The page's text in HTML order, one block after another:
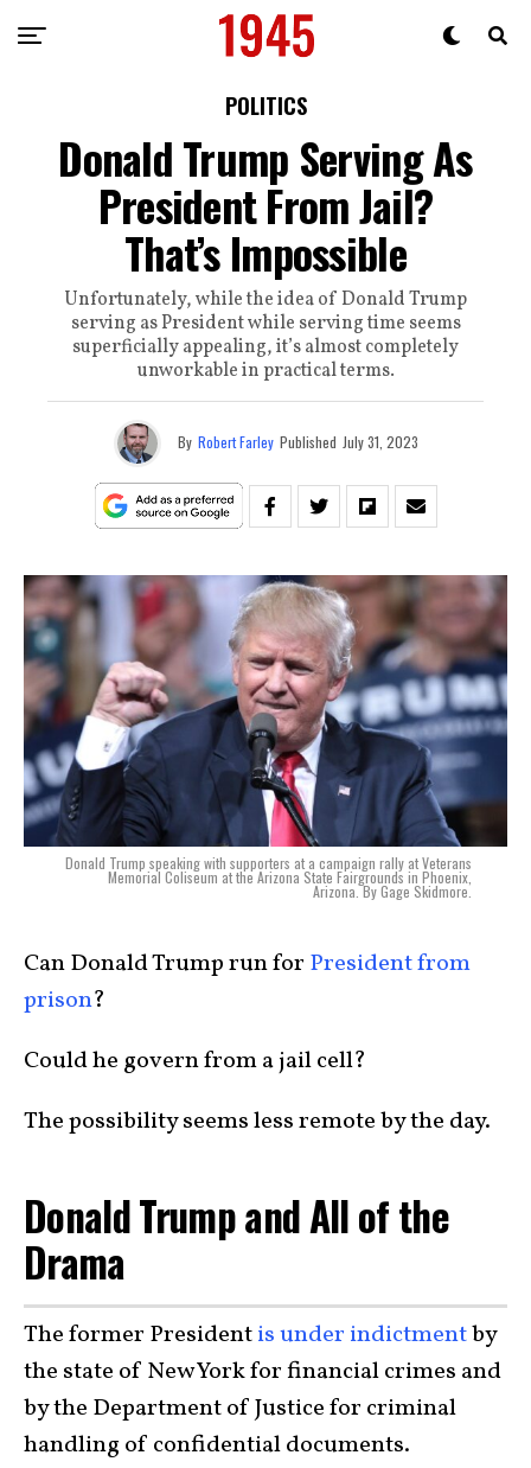
POLITICS
Donald Trump Serving As
President From Jail?
That’s Impossible
Unfortunately, while the idea of Donald Trump
serving as President while serving time seems
superficially appealing, it’s almost completely
unworkable in practical terms.
By Robert Farley Published July 31, 2023
Donald Trump speaking with supporters at a campaign rally at Veterans
Memorial Coliseum at the Arizona State Fairgrounds in Phoenix,
Arizona. By Gage Skidmore.
Can Donald Trump run for President from
prison?
Could he govern from a jail cell?
The possibility seems less remote by the day.
Donald Trump and All of the
Drama
The former Presidentis under indictmentby
the state of New York for financial crimes and
by the Department of Justice for criminal
handling of confidential documents.